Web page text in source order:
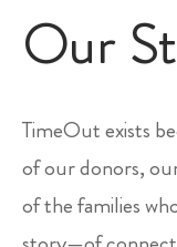
Our
TimeOut exists
of our donors,
of the families